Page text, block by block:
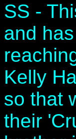
SS -
and
Kelly
so that
their